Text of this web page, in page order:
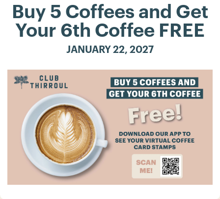
Buy 5 Coffees and Get
Your 6th Coffee FREE
JANUARY 22, 2027